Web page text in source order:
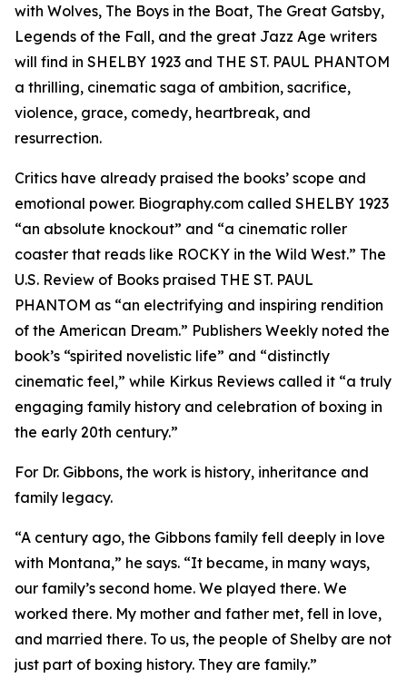
with Wolves, The Boys in the Boat, The Great Gatsby,
Legends of the Fall, and the great Jazz Age writers
will find in SHELBY 1923 and THE ST. PAUL PHANTOM
a thrilling, cinematic saga of ambition, sacrifice,
violence, grace, comedy, heartbreak, and
resurrection.
Critics have already praised the books’ scope and
emotional power. Biography.com called SHELBY 1923
“an absolute knockout” and “a cinematic roller
coaster that reads like ROCKY in the Wild West.” The
U.S. Review of Books praised THE ST. PAUL
PHANTOM as “an electrifying and inspiring rendition
of the American Dream.” Publishers Weekly noted the
book’s “spirited novelistic life” and “distinctly
cinematic feel,” while Kirkus Reviews called it “a truly
engaging family history and celebration of boxing in
the early 20th century.”
For Dr. Gibbons, the work is history, inheritance and
family legacy.
“A century ago, the Gibbons family fell deeply in love
with Montana,” he says. “It became, in many ways,
our family’s second home. We played there. We
worked there. My mother and father met, fell in love,
and married there. To us, the people of Shelby are not
just part of boxing history. They are family.”